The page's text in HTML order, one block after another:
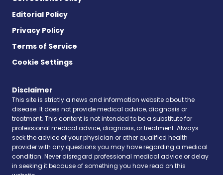
Editorial Policy
Privacy Policy
Terms of Service
Cookie Settings
Disclaimer
This site is strictly a news and information website about the
disease. It does not provide medical advice, diagnosis or
treatment. This content is not intended to be a substitute for
professional medical advice, diagnosis, or treatment. Always
seek the advice of your physician or other qualified health
provider with any questions you may have regarding a medical
condition. Never disregard professional medical advice or delay
in seeking it because of something you have read on this